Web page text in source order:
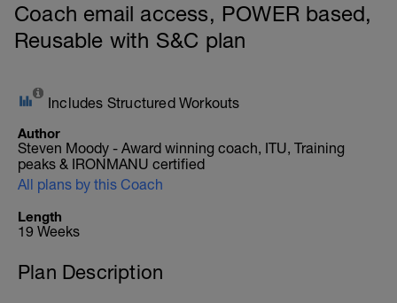
Coach email access, POWER based,
Reusable with S&C plan
Includes Structured Workouts
Author
Steven Moody - Award winning coach, ITU, Training
peaks & IRONMANU certified
All plans by this Coach
Length
19 Weeks
Plan Description